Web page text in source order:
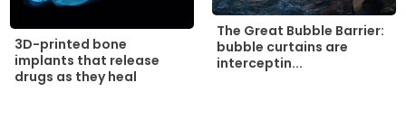
3D-printed bone
implants that release
drugs as they heal
The Great Bubble Barrier:
bubble curtains are
interceptin...